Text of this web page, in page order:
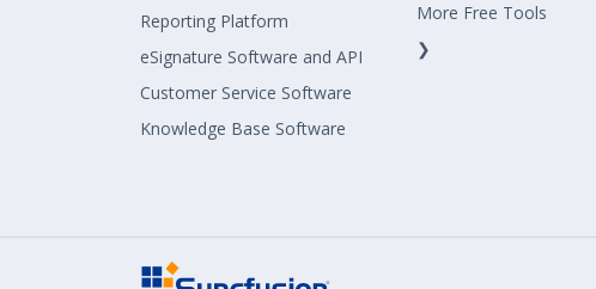
Reporting Platform
eSignature Software and API
Customer Service Software
Knowledge Base Software
More Free Tools
❯